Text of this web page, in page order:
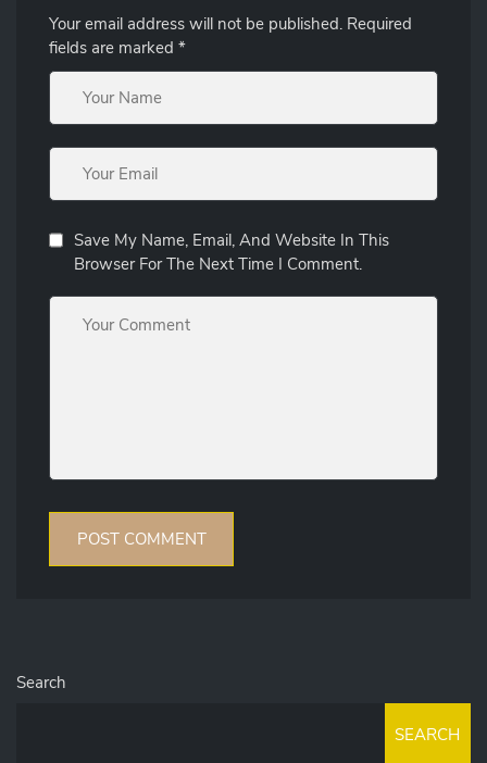
Your email address will not be published. Required
fields are marked *
Save My Name, Email, And Website In This
Browser For The Next Time I Comment.
Search
SEARCH